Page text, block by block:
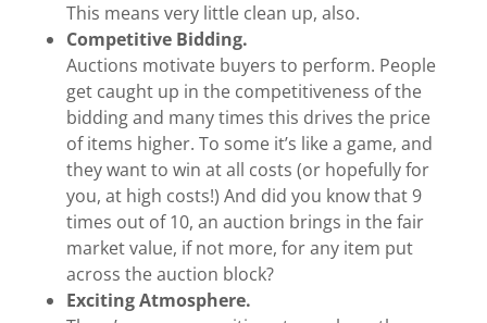
This means very little clean up, also.
Competitive Bidding.
Auctions motivate buyers to perform. People
get caught up in the competitiveness of the
bidding and many times this drives the price
of items higher. To some it’s like a game, and
they want to win at all costs (or hopefully for
you, at high costs!) And did you know that 9
times out of 10, an auction brings in the fair
market value, if not more, for any item put
across the auction block?
Exciting Atmosphere.